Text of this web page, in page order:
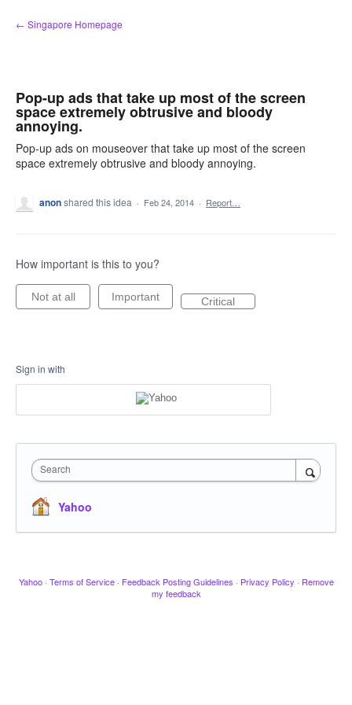
Skip
to
← Singapore Homepage
Pop-up ads that take up most of the screen
space extremely obtrusive and bloody
annoying.
Pop-up ads on mouseover that take up most of the screen
space extremely obtrusive and bloody annoying.
anonshared this idea · Feb 24, 2014 · Report…
How important is this to you?
Not at all Important Critical
Sign in with
Search
Yahoo
Yahoo · Terms of Service · Feedback Posting Guidelines · Privacy Policy · Remove
my feedback